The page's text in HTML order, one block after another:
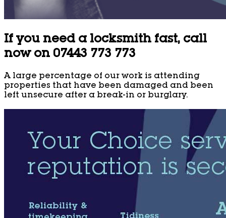
If you need a locksmith fast, call
now on 07443 773 773
A large percentage of our work is attending
properties that have been damaged and been
left unsecure after a break-in or burglary.